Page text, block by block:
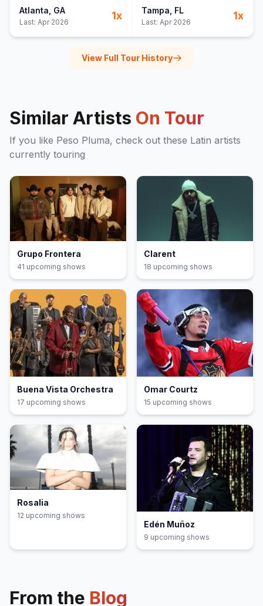
Atlanta , GA
Last: Apr 2026
1x Tampa , FL
Last: Apr 2026
1x
View Full Tour History
Similar Artists On Tour
If you like Peso Pluma, check out these Latin artists
currently touring
Grupo Frontera
41 upcoming shows
Clarent
18 upcoming shows
Buena Vista Orchestra
17 upcoming shows
Omar Courtz
15 upcoming shows
Rosalia
12 upcoming shows
Edén Muñoz
9 upcoming shows
From the Blog